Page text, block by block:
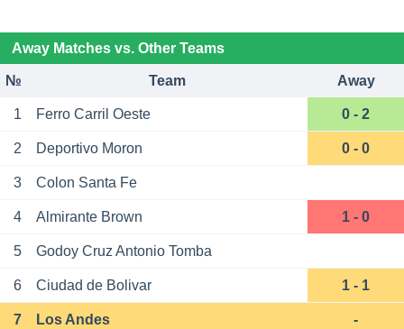
Away Matches vs. Other Teams
№ Team Away
1 Ferro Carril Oeste 0 - 2
2 Deportivo Moron 0 - 0
3 Colon Santa Fe
4 Almirante Brown 1 - 0
5 Godoy Cruz Antonio Tomba
6 Ciudad de Bolivar 1 - 1
7 Los Andes -